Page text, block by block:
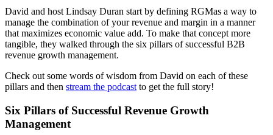
David and host Lindsay Duran start by defining RGMas a way to
manage the combination of your revenue and margin in a manner
that maximizes economic value add. To make that concept more
tangible, they walked through the six pillars of successful B2B
revenue growth management.
Check out some words of wisdom from David on each of these
pillars and then stream the podcast to get the full story!
Six Pillars of Successful Revenue Growth
Management